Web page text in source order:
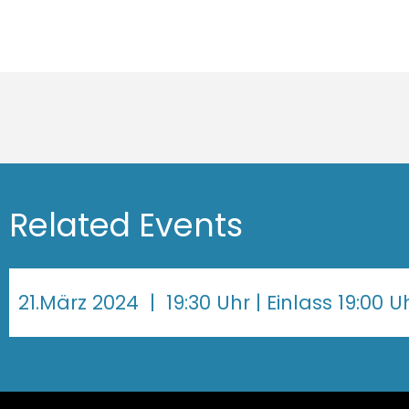
Related Events
21.März 2024 | 19:30 Uhr | Einlass 19:00